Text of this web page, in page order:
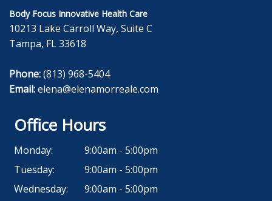
Body Focus Innovative Health Care
10213 Lake Carroll Way, Suite C
Tampa, FL 33618
Phone:(813) 968-5404
Email:elena@elenamorreale.com
Office Hours
Monday:
9:00am - 5:00pm
Tuesday:
9:00am - 5:00pm
Wednesday:
9:00am - 5:00pm